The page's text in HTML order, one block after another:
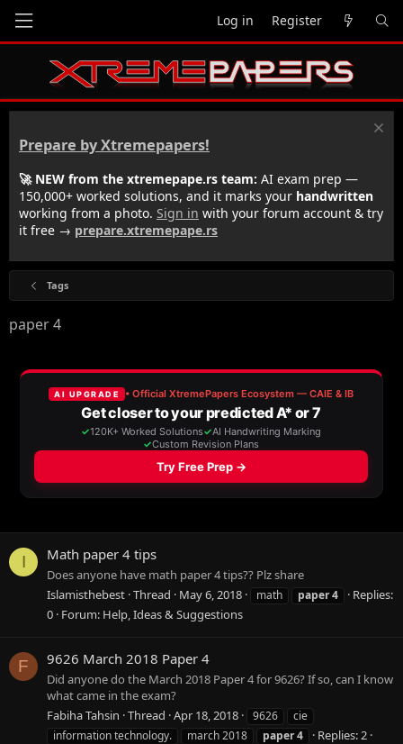
Log in Register
Prepare by Xtremepapers!
🚀 NEW from the xtremepape.rs team: AI exam prep —
150,000+ worked solutions, and it marks your handwritten
working from a photo. Sign in with your forum account & try
it free → prepare.xtremepape.rs
Tags
paper 4
I Math paper 4 tips
Does anyone have math paper 4 tips?? Plz share
Islamisthebest Thread May 6, 2018 math paper4
Replies:
0 Forum: Help, Ideas & Suggestions
F 9626 March 2018 Paper 4
Did anyone do the March 2018 Paper 4 for 9626? If so, can I know
what came in the exam?
Fabiha Tahsin Thread Apr 18, 2018 9626
cie
information technology.
march 2018 paper4
Replies: 2